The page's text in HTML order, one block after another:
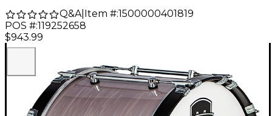
Q&A| Item #:1500000401819
POS #:119252658
$943.99